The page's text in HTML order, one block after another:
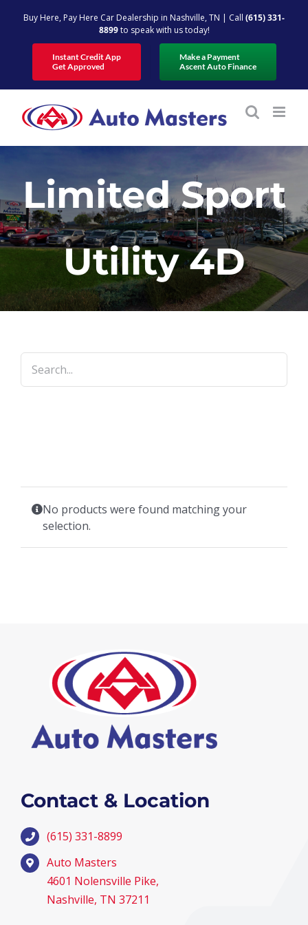
content
Buy Here, Pay Here Car Dealership in Nashville, TN | Call (615) 331-
8899to speak with us today!
Instant Credit App
Get Approved
Make a Payment
Ascent Auto Finance
Limited Sport
Utility 4D
No products were found matching your
selection.
Contact & Location
(615) 331-8899
Auto Masters
4601 Nolensville Pike,
Nashville, TN 37211